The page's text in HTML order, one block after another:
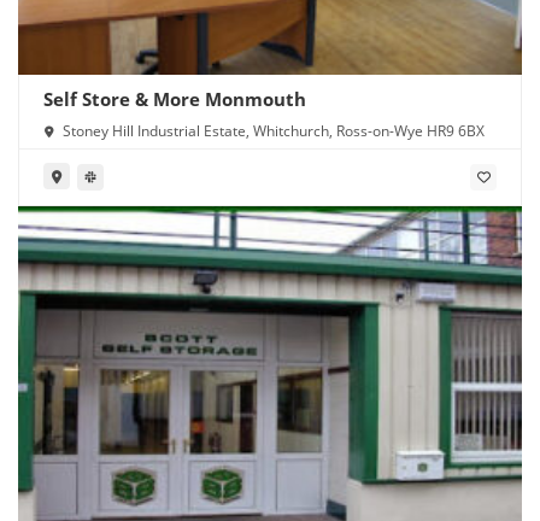
Self Store & More Monmouth
Stoney Hill Industrial Estate, Whitchurch, Ross-on-Wye HR9 6BX